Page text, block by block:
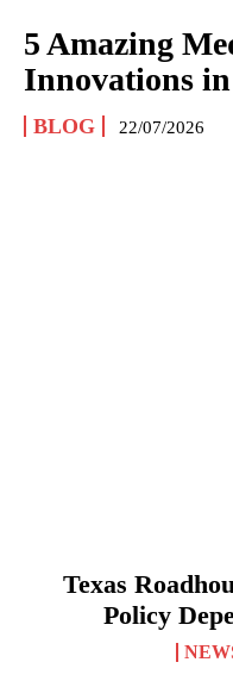
5 Amazing
Innovations
BLOG 22/07/2026
Texas
Policy